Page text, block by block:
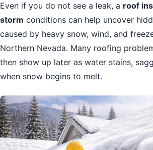
Even if you do not see a leak, a roof
storm conditions can help uncover
caused by heavy snow, wind, and
Northern Nevada. Many roofing
then show up later as water stains,
when snow begins to melt.